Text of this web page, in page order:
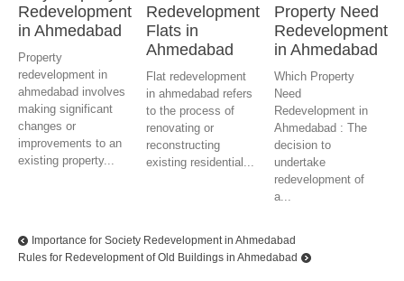
Redevelopment
in Ahmedabad
Property
redevelopment in
ahmedabad involves
making significant
changes or
improvements to an
existing property...
Redevelopment
Flats in
Ahmedabad
Flat redevelopment
in ahmedabad refers
to the process of
renovating or
reconstructing
existing residential...
Property Need
Redevelopment
in Ahmedabad
Which Property
Need
Redevelopment in
Ahmedabad : The
decision to
undertake
redevelopment of
a...
Importance for Society Redevelopment in Ahmedabad
Rules for Redevelopment of Old Buildings in Ahmedabad